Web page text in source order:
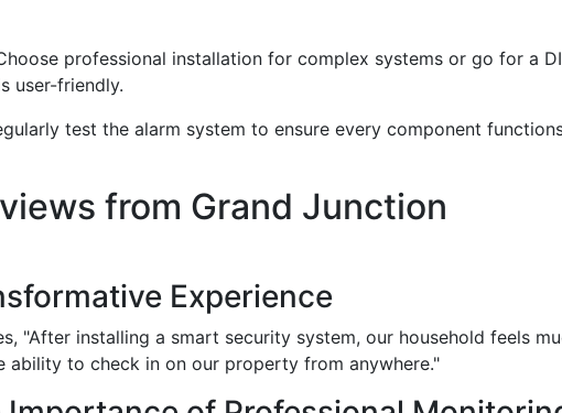
professional installation for complex systems or go for a
user-friendly.
test the alarm system to ensure every component
from Grand Junction
Experience
"After installing a smart security system, our household feels
ability to check in on our property from anywhere."